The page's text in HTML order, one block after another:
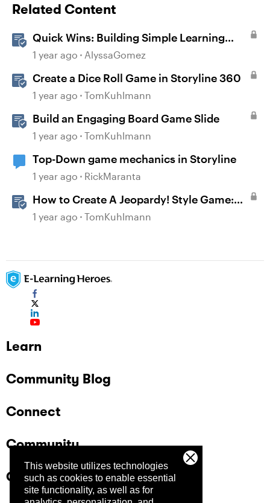
This website utilizes technologies
such as cookies to enable essential
site functionality, as well as for
Related Content
Quick Wins: Building Simple Learning
Games in Storyline
1 year ago AlyssaGomez
Create a Dice Roll Game in Storyline 360
1 year ago TomKuhlmann
Build an Engaging Board Game Slide
1 year ago TomKuhlmann
Top-Down game mechanics in Storyline
1 year ago RickMaranta
How to Create A Jeopardy! Style Game:
Part 1
1 year ago TomKuhlmann
Learn
Community Blog
Connect
Community
Company